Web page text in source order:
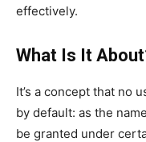
effectively.
What Is It
It’s a concept that no
by default: as the
be granted under